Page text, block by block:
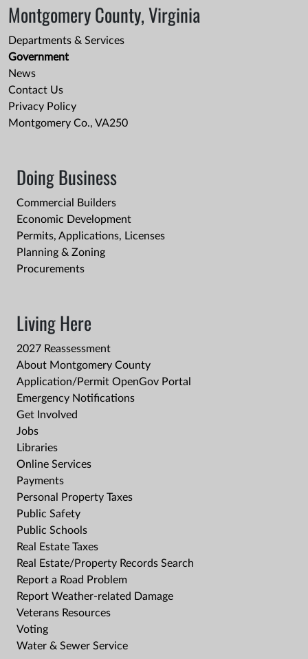
Montgomery County, Virginia
Departments & Services
Government
News
Contact Us
Privacy Policy
Montgomery Co., VA250
Doing Business
Commercial Builders
Economic Development
Permits, Applications, Licenses
Planning & Zoning
Procurements
Living Here
2027 Reassessment
About Montgomery County
Application/Permit OpenGov Portal
Emergency Notifications
Get Involved
Jobs
Libraries
Online Services
Payments
Personal Property Taxes
Public Safety
Public Schools
Real Estate Taxes
Real Estate/Property Records Search
Report a Road Problem
Report Weather-related Damage
Veterans Resources
Voting
Water & Sewer Service